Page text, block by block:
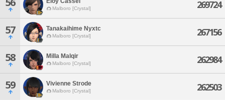
Malboro [Crystal] 269724
57 Tanakaihime Nyxtc
Malboro [Crystal] 267156
58 Milla Malqir
Malboro [Crystal] 262984
59 Vivienne Strode
Malboro [Crystal] 262503